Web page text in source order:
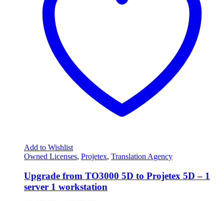
Add to Wishlist
Owned Licenses, Projetex, Translation Agency
Upgrade from TO3000 5D to Projetex 5D – 1
server 1 workstation